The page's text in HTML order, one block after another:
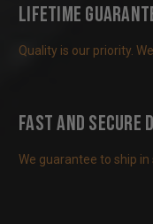
Lifetime
Quality is our priority.
Fast and Secure
We guarantee to ship